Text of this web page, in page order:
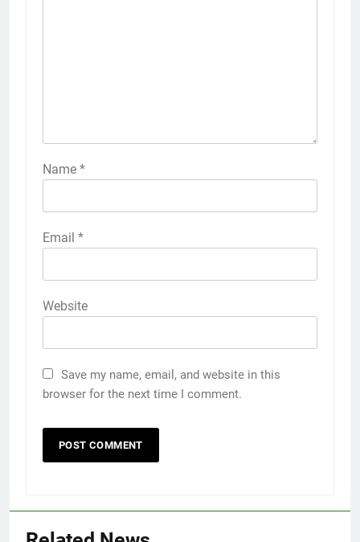
Name *
Email *
Website
Save my name, email, and website in this
browser for the next time I comment.
5